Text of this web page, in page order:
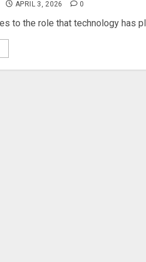
APRIL 3, 2026 0
to the role that technology has